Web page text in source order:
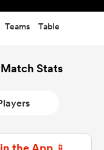
Teams Table
Stats